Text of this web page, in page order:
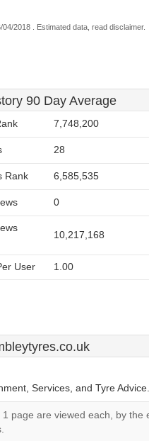
2018 . Estimated data, read disclaimer.
90 Day Average
7,748,200
28
Rank 6,585,535
0
10,217,168
User 1.00
Services, and Tyre Advice.
page are viewed each, by the